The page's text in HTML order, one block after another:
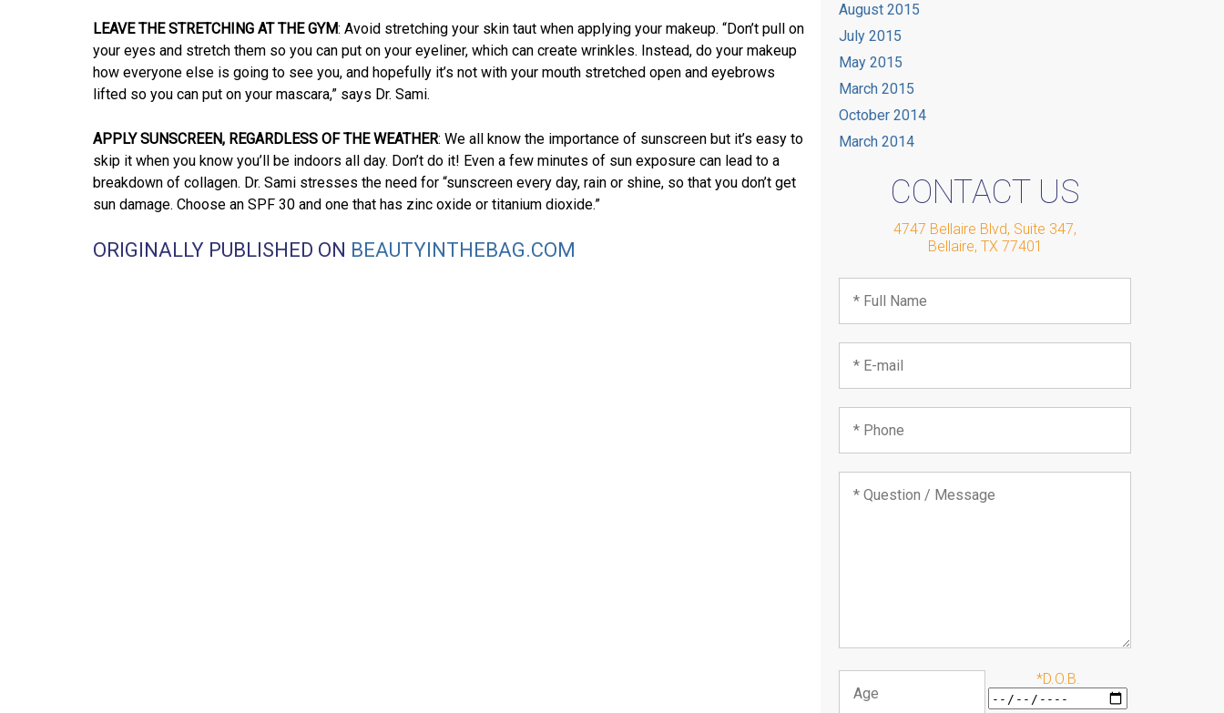
LEAVE THE STRETCHING AT THE GYM: Avoid stretching your skin taut when applying your makeup. “Don’t pull on
your eyes and stretch them so you can put on your eyeliner, which can create wrinkles. Instead, do your makeup
how everyone else is going to see you, and hopefully it’s not with your mouth stretched open and eyebrows
lifted so you can put on your mascara,” says Dr. Sami.
APPLY SUNSCREEN, REGARDLESS OF THE WEATHER: We all know the importance of sunscreen but it’s easy to
skip it when you know you’ll be indoors all day. Don’t do it! Even a few minutes of sun exposure can lead to a
breakdown of collagen. Dr. Sami stresses the need for “sunscreen every day, rain or shine, so that you don’t get
sun damage. Choose an SPF 30 and one that has zinc oxide or titanium dioxide.”
ORIGINALLY PUBLISHED ON BEAUTYINTHEBAG.COM
August 2015
July 2015
May 2015
March 2015
October 2014
March 2014
CONTACT US
4747 Bellaire Blvd, Suite 347,
Bellaire, TX 77401
*D.O.B.